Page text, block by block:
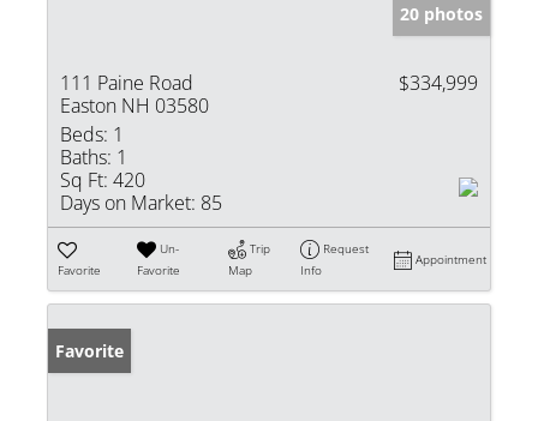
20 photos
111 Paine Road
Easton NH 03580
$334,999
Beds: 1
Baths: 1
Sq Ft: 420
Days on Market: 85
Favorite
Un-
Favorite
Trip
Map
Request
Info
Appointment
Favorite